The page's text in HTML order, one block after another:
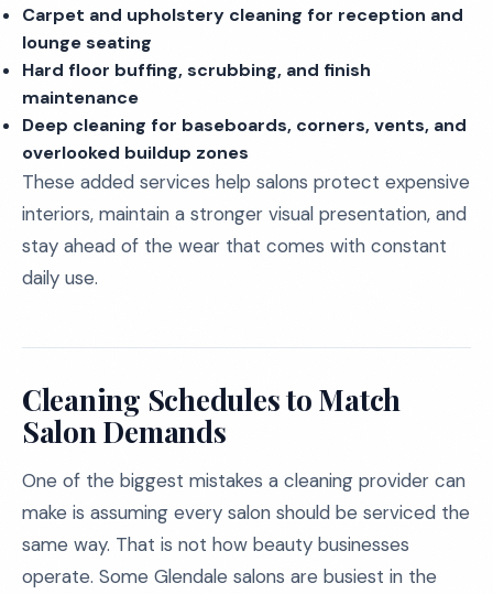
Carpet and upholstery cleaning for reception and
lounge seating
Hard floor buffing, scrubbing, and finish
maintenance
Deep cleaning for baseboards, corners, vents, and
overlooked buildup zones
These added services help salons protect expensive
interiors, maintain a stronger visual presentation, and
stay ahead of the wear that comes with constant
daily use.
Cleaning Schedules to Match
Salon Demands
One of the biggest mistakes a cleaning provider can
make is assuming every salon should be serviced the
same way. That is not how beauty businesses
operate. Some Glendale salons are busiest in the